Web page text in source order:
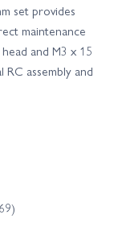
set provides
maintenance
and M3 x 15
assembly and